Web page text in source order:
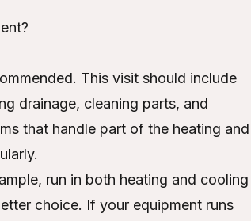
This visit should include
drainage, cleaning parts, and
that handle part of the heating and
run in both heating and cooling
choice. If your equipment runs